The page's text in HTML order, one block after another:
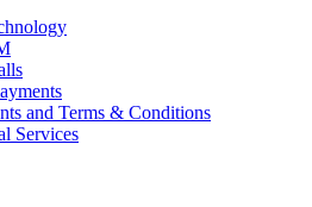
and Terms & Conditions
Services